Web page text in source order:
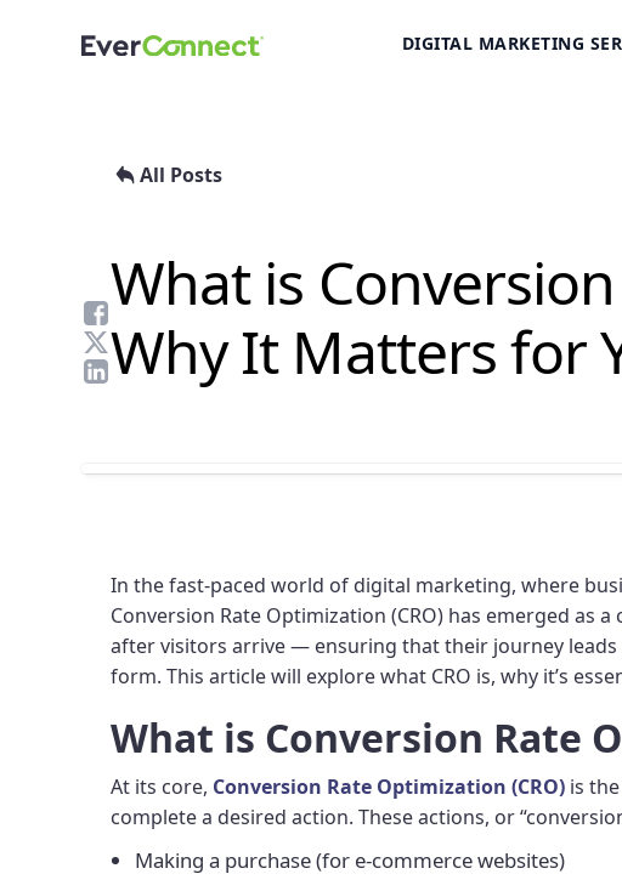
DIGITAL MARKETING
All Posts
What is
Why It Matters for
In the fast-paced world of digital marketing, where
Conversion Rate Optimization (CRO) has emerged as
after visitors arrive — ensuring that their journey
form. This article will explore what CRO is, why it’s
What is Conversion Rate
At its core, Conversion Rate Optimization (CRO) is
complete a desired action. These actions, or
Making a purchase (for e-commerce websites)